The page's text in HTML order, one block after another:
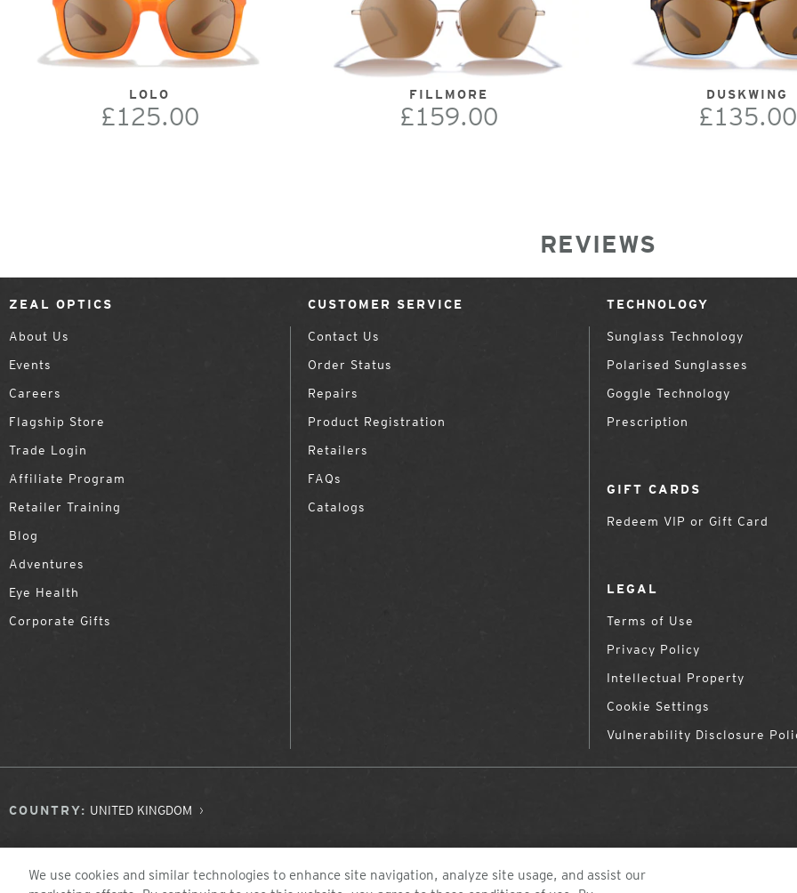
LOLO
£125.00
FILLMORE
£159.00
DUSKWING
£135.00
REVIEWS
ZEAL OPTICS
About Us
Events
Careers
Flagship Store
Trade Login
Affiliate Program
Retailer Training
Blog
Adventures
Eye Health
Corporate Gifts
CUSTOMER SERVICE
Contact Us
Order Status
Repairs
Product Registration
Retailers
FAQs
Catalogs
TECHNOLOGY
Sunglass Technology
Polarised Sunglasses
Goggle Technology
Prescription
GIFT CARDS
Redeem VIP or Gift Card
LEGAL
Terms of Use
Privacy Policy
Intellectual Property
Cookie Settings
Vulnerability Disclosure
COUNTRY: UNITED KINGDOM
We use cookies and similar technologies to enhance site navigation, analyze site usage, and assist our